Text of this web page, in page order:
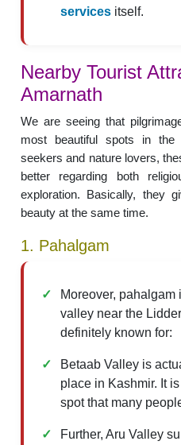
services itself.
Nearby Tourist
Amarnath
We are seeing that
most beautiful spots in the
seekers and nature lovers,
better regarding both
exploration. Basically, they
beauty at the same time.
1. Pahalgam
Moreover, pahalgam
valley near the
definitely known for:
Betaab Valley is
place in Kashmir. It
spot that many
Further, Aru Valley